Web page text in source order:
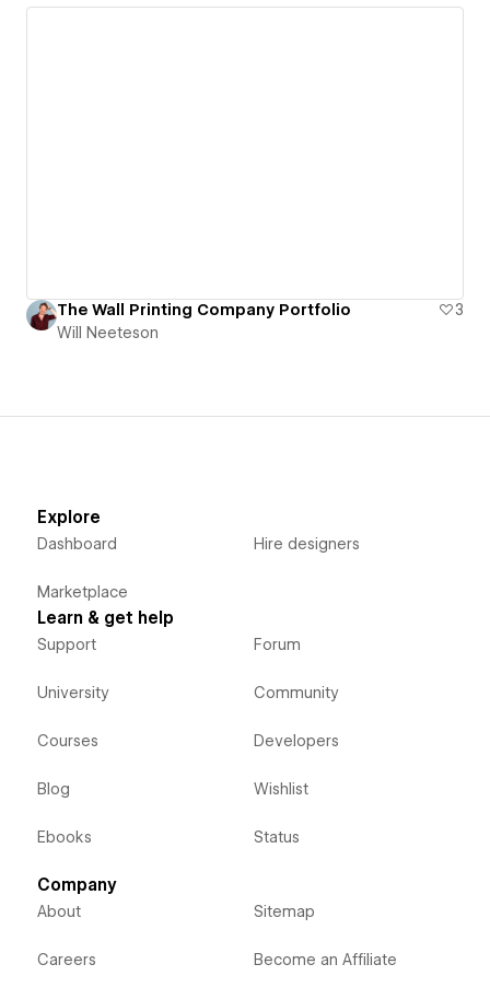
The Wall Printing Company Portfolio
3
Will Neeteson
Explore
Dashboard
Marketplace
Hire designers
Learn & get help
Support
University
Courses
Blog
Ebooks
Forum
Community
Developers
Wishlist
Status
Company
About
Careers
Sitemap
Become an Affiliate